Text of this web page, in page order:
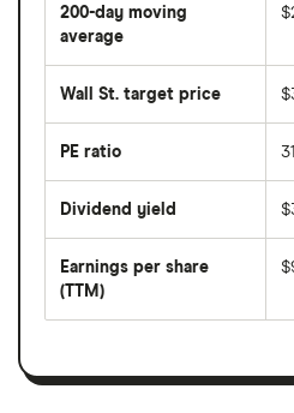
price
over
last
50
days
200-day moving
average
average
price
days
Wall St. target price
PE ratio
share
divided
per
share
month
Dividend yield
forward
dividend
on
Earnings per share
(TTM)
earnings
a